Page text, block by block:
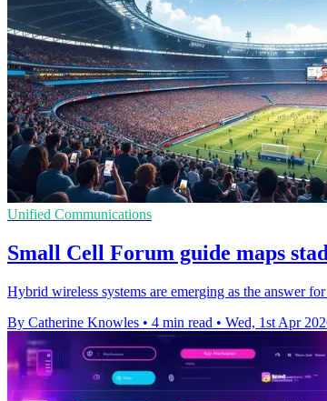
Unified Communications
Small Cell Forum guide maps
Hybrid wireless systems are emerging as the answer
By Catherine Knowles • 4 min read • Wed, 1st Apr